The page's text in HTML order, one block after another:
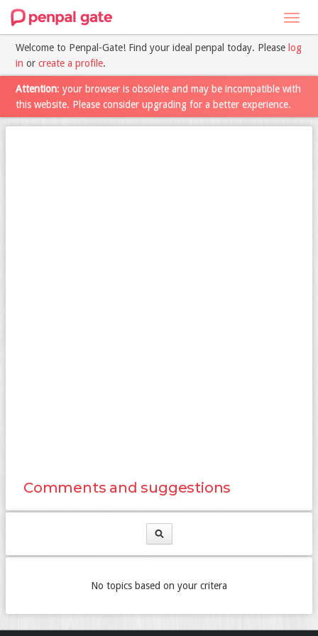
Welcome to Penpal-Gate! Find your ideal penpal today. Please log
in or create a profile.
Attention: your browser is obsolete and may be incompatible with
this website. Please consider upgrading for a better experience.
Comments and suggestions
No topics based on your critera